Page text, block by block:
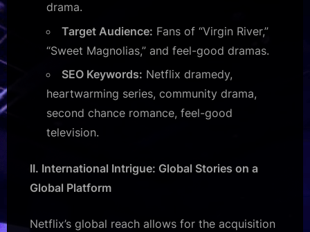
drama.
Target Audience: Fans of “Virgin River,”
“Sweet Magnolias,” and feel-good dramas.
SEO Keywords: Netflix dramedy,
heartwarming series, community drama,
second chance romance, feel-good
television.
II. International Intrigue: Global Stories on a
Global Platform
Netflix’s global reach allows for the acquisition